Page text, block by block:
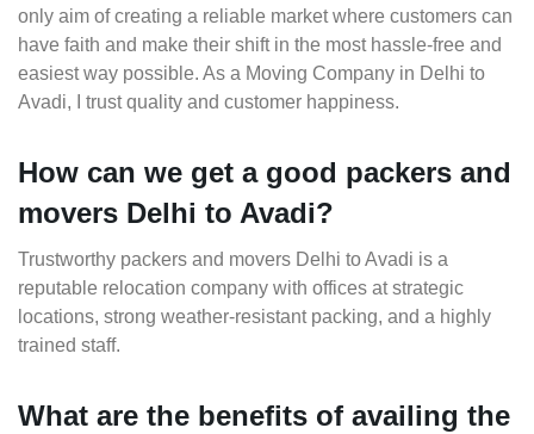
only aim of creating a reliable market where customers can
have faith and make their shift in the most hassle-free and
easiest way possible. As a Moving Company in Delhi to
Avadi, I trust quality and customer happiness.
How can we get a good packers and
movers Delhi to Avadi?
Trustworthy packers and movers Delhi to Avadi is a
reputable relocation company with offices at strategic
locations, strong weather-resistant packing, and a highly
trained staff.
What are the benefits of availing the